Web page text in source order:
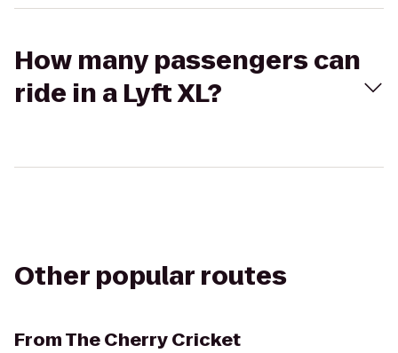
How many passengers can
ride in a Lyft XL?
Other popular routes
FromThe Cherry Cricket